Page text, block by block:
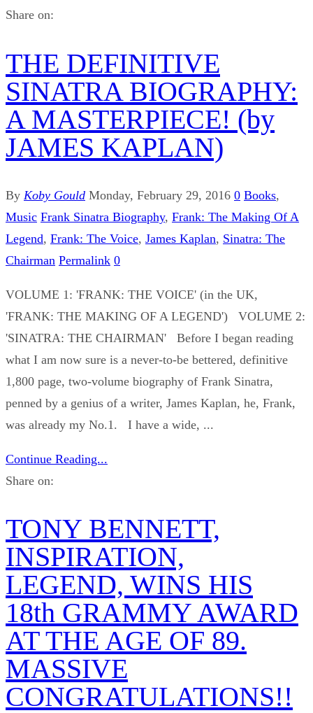
Share on:
THE DEFINITIVE
SINATRA BIOGRAPHY:
A MASTERPIECE! (by
JAMES KAPLAN)
By Koby Gould Monday, February 29, 2016 0 Books,
Music Frank Sinatra Biography, Frank: The Making Of A
Legend, Frank: The Voice, James Kaplan, Sinatra: The
Chairman Permalink 0
VOLUME 1: 'FRANK: THE VOICE' (in the UK,
'FRANK: THE MAKING OF A LEGEND') VOLUME 2:
'SINATRA: THE CHAIRMAN' Before I began reading
what I am now sure is a never-to-be bettered, definitive
1,800 page, two-volume biography of Frank Sinatra,
penned by a genius of a writer, James Kaplan, he, Frank,
was already my No.1. I have a wide, ...
Continue Reading...
Share on:
TONY BENNETT,
INSPIRATION,
LEGEND, WINS HIS
18th GRAMMY AWARD
AT THE AGE OF 89.
MASSIVE
CONGRATULATIONS!!